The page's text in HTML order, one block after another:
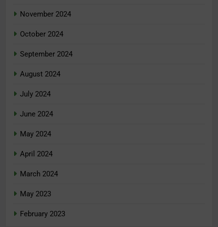
November 2024
October 2024
September 2024
August 2024
July 2024
June 2024
May 2024
April 2024
March 2024
May 2023
February 2023